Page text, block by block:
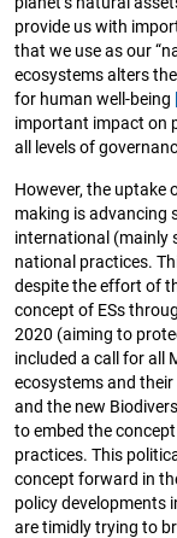
provide us with
that we use as our
ecosystems alters
for human well-being
important impact on
all levels of
However, the uptake
making is advancing
international (mainly
national practices.
despite the effort of
concept of ESs
2020 (aiming to
included a call for all
ecosystems and their
and the new
to embed the
practices. This
concept forward in
policy developments
are timidly trying to